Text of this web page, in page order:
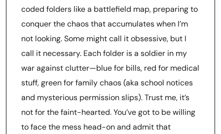
coded folders like a battlefield map, preparing to
conquer the chaos that accumulates when I’m
not looking. Some might call it obsessive, but I
call it necessary. Each folder is a soldier in my
war against clutter—blue for bills, red for medical
stuff, green for family chaos (aka school notices
and mysterious permission slips). Trust me, it’s
not for the faint-hearted. You’ve got to be willing
to face the mess head-on and admit that